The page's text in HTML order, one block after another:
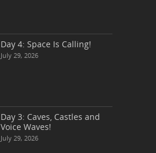
Day 4: Space Is Calling!
July 29, 2026
Day 3: Caves, Castles and
Voice Waves!
July 29, 2026